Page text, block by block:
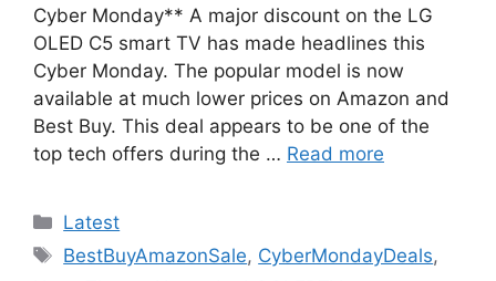
Cyber Monday** A major discount on the LG
OLED C5 smart TV has made headlines this
Cyber Monday. The popular model is now
available at much lower prices on Amazon and
Best Buy. This deal appears to be one of the
top tech offers during the … Read more
Categories
Latest
Tags
BestBuyAmazonSale, CyberMondayDeals,